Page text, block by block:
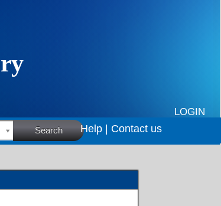
LOGIN
Search Help | Contact us